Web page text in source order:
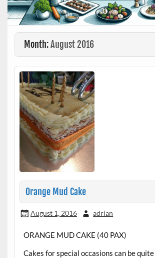
Month:August 2016
Orange Mud Cake
August 1, 2016 adrian
ORANGE MUD CAKE (40 PAX)
Cakes for special occasions can be quite